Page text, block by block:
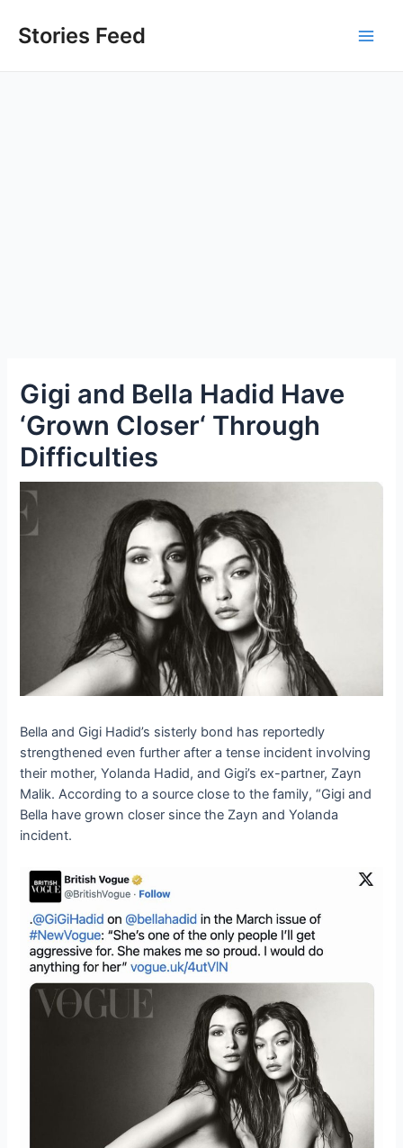
Stories Feed
Gigi and Bella Hadid Have
‘Grown Closer‘ Through
Difficulties
Bella and Gigi Hadid’s sisterly bond has reportedly
strengthened even further after a tense incident involving
their mother, Yolanda Hadid, and Gigi’s ex-partner, Zayn
Malik. According to a source close to the family, “Gigi and
Bella have grown closer since the Zayn and Yolanda
incident.